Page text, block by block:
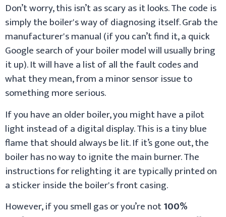
Don’t worry, this isn’t as scary as it looks. The code is
simply the boiler's way of diagnosing itself. Grab the
manufacturer's manual (if you can’t find it, a quick
Google search of your boiler model will usually bring
it up). It will have a list of all the fault codes and
what they mean, from a minor sensor issue to
something more serious.
If you have an older boiler, you might have a pilot
light instead of a digital display. This is a tiny blue
flame that should always be lit. If it’s gone out, the
boiler has no way to ignite the main burner. The
instructions for relighting it are typically printed on
a sticker inside the boiler's front casing.
However, if you smell gas or you’re not100%